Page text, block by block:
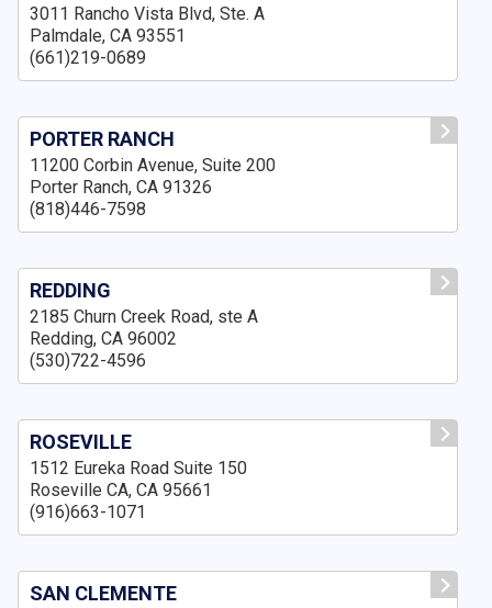
3011 Rancho Vista Blvd, Ste. A
Palmdale, CA 93551
(661)219-0689
PORTER RANCH
11200 Corbin Avenue, Suite 200
Porter Ranch, CA 91326
(818)446-7598
REDDING
2185 Churn Creek Road, ste A
Redding, CA 96002
(530)722-4596
ROSEVILLE
1512 Eureka Road Suite 150
Roseville CA, CA 95661
(916)663-1071
SAN CLEMENTE